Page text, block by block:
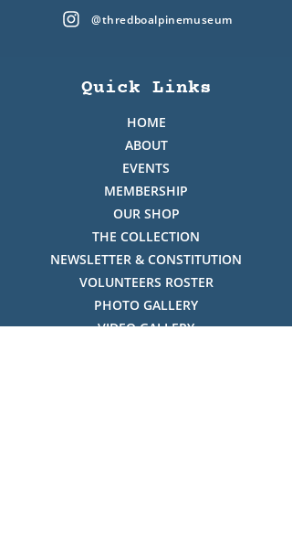
@thredboalpinemuseum
Quick Links
HOME
ABOUT
EVENTS
MEMBERSHIP
OUR SHOP
THE COLLECTION
NEWSLETTER & CONSTITUTION
VOLUNTEERS ROSTER
PHOTO GALLERY
VIDEO GALLERY